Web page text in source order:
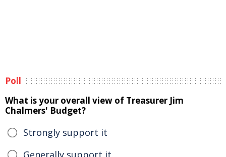
Poll
What is your overall view of Treasurer Jim
Chalmers' Budget?
Strongly support it
Generally support it